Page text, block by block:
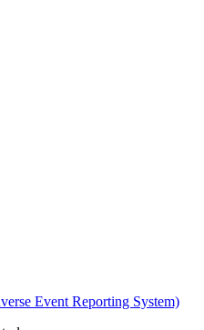
Event Reporting System)